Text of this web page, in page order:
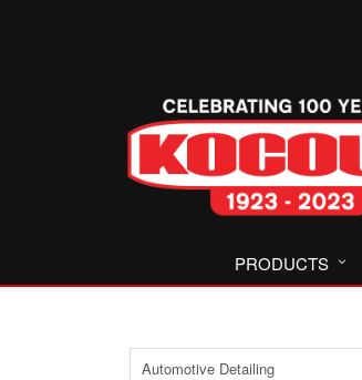
PRODUCTS
Automotive Detailing